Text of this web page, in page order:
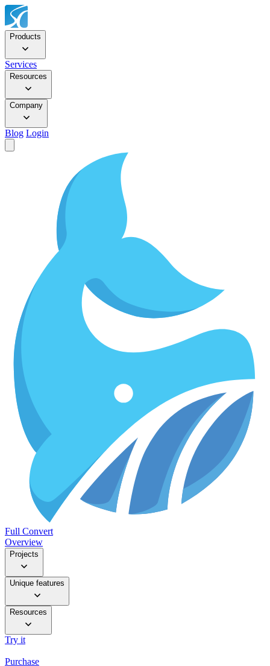
Products
Services
Resources
Company
Blog Login
Full Convert
Overview
Projects
Unique features
Resources
Try it
Purchase